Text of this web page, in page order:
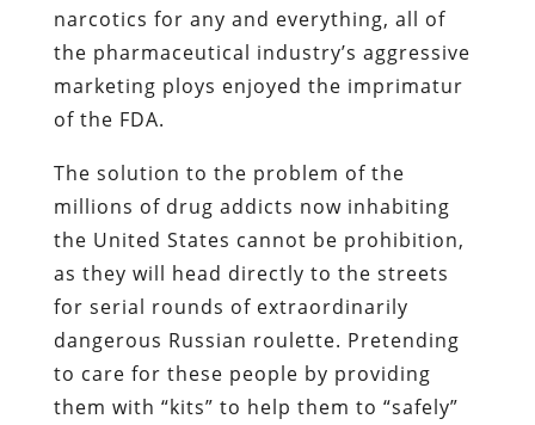
narcotics for any and everything, all of
the pharmaceutical industry’s aggressive
marketing ploys enjoyed the imprimatur
of the FDA.
The solution to the problem of the
millions of drug addicts now inhabiting
the United States cannot be prohibition,
as they will head directly to the streets
for serial rounds of extraordinarily
dangerous Russian roulette. Pretending
to care for these people by providing
them with “kits” to help them to “safely”